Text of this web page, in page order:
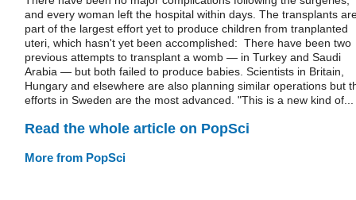
and every woman left the hospital within days. The transplants
part of the largest effort yet to produce children from tranplanted
uteri, which hasn't yet been accomplished: There have been two
previous attempts to transplant a womb — in Turkey and Saudi
Arabia — but both failed to produce babies. Scientists in Britain,
Hungary and elsewhere are also planning similar operations but
efforts in Sweden are the most advanced. "This is a new kind of...
Read the whole article on PopSci
More from PopSci